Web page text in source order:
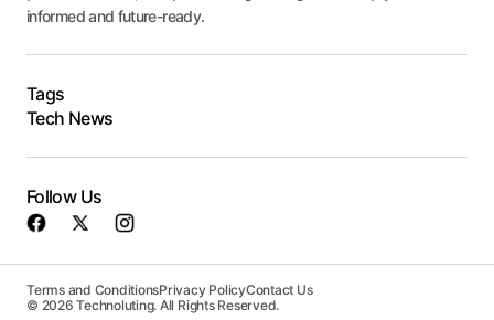
informed and future-ready.
Tags
Tech News
Follow Us
Terms and ConditionsPrivacy PolicyContact Us
© 2026 Technoluting. All Rights Reserved.